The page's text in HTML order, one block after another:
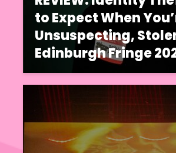
to Expect When
Unsuspecting,
Edinburgh Fringe